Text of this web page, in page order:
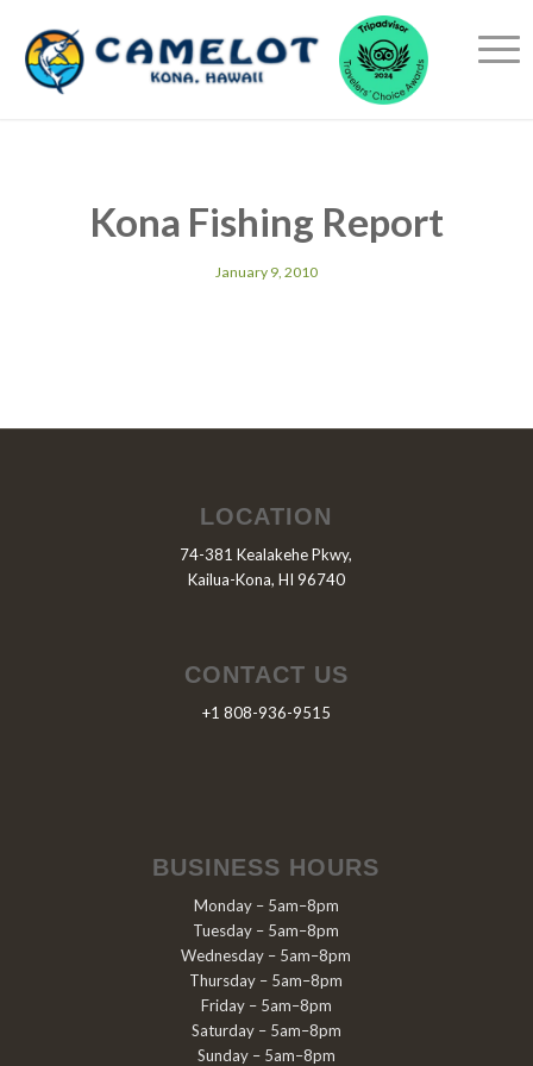
Kona Fishing Report
January 9, 2010
LOCATION
74-381 Kealakehe Pkwy,
Kailua-Kona, HI 96740
CONTACT US
+1 808-936-9515
BUSINESS HOURS
Monday – 5am–8pm
Tuesday – 5am–8pm
Wednesday – 5am–8pm
Thursday – 5am–8pm
Friday – 5am–8pm
Saturday – 5am–8pm
Sunday – 5am–8pm